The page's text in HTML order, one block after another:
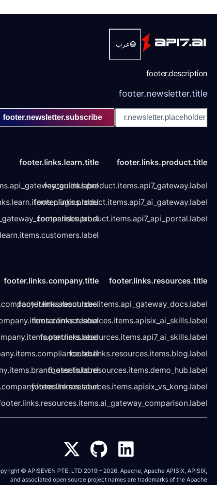
footer.newsletter.subscribe
footer.links.learn.title
footer.links.learn.items.api_gateway_guide.label
footer.links.learn.items.plugins.label
footer.links.learn.items.api_gateway_comparison.label
footer.links.learn.items.customers.label
footer.links.company.title
footer.links.company.items.about.label
footer.links.company.items.contact.label
footer.links.company.items.partners.label
footer.links.company.items.compliance.label
footer.links.company.items.brand_assets.label
footer.links.company.items.terms.label
Copyright © APISEVEN PTE. LTD 2019 –2026
and associated open source project